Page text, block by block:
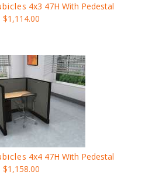
4x3 47H With Pedestal
$1,114.00
4x4 47H With Pedestal
$1,158.00